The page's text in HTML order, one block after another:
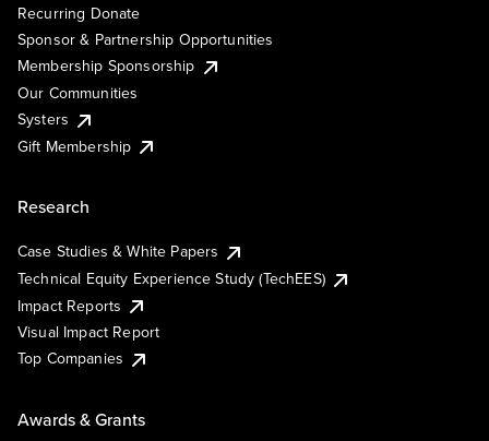
Recurring Donate
Sponsor & Partnership Opportunities
Membership Sponsorship
Our Communities
Systers
Gift Membership
Research
Case Studies & White Papers
Technical Equity Experience Study (TechEES)
Impact Reports
Visual Impact Report
Top Companies
Awards & Grants